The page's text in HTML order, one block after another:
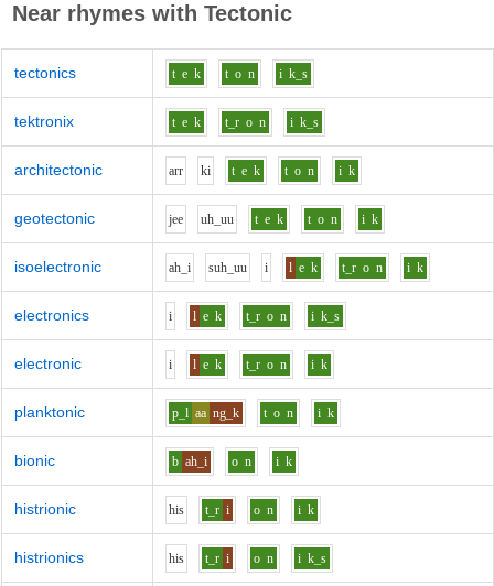
Near rhymes with Tectonic
tectonics t e k t o n i k_s
tektronix t e k t_r o n i k_s
architectonic arr ki t e k t o n i k
geotectonic jee uh_uu t e k t o n i k
isoelectronic ah_i suh_uu i l e k t_r o n i k
electronics i l e k t_r o n i k_s
electronic i l e k t_r o n i k
planktonic p_l aa ng_k t o n i k
bionic b ah_i o n i k
histrionic his t_r i o n i k
histrionics his t_r i o n i k_s